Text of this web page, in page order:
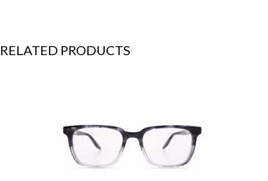
RELATED PRODUCTS